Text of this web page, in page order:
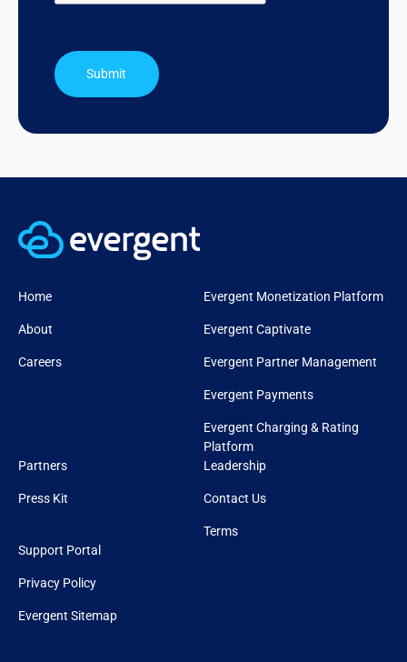
Submit
Home
About
Careers
Evergent Monetization Platform
Evergent Captivate
Evergent Partner Management
Evergent Payments
Evergent Charging & Rating
Platform
Partners
Press Kit
Leadership
Contact Us
Terms
Support Portal
Privacy Policy
Evergent Sitemap